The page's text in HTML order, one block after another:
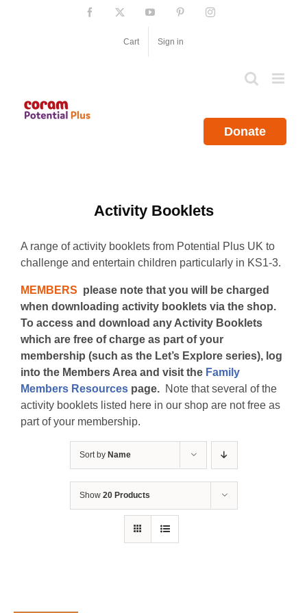
Facebook YouTube PinterestInstagram
Cart Sign in
Donate
Activity Booklets
A range of activity booklets from Potential Plus UK to
challenge and entertain children particularly in KS1-3.
MEMBERS please note that you will be charged
when downloading activity booklets via the shop.
To access and download any Activity Booklets
which are free of charge as part of your
membership (such as the Let’s Explore series), log
into the Members Area and visit the Family
Members Resources page. Note that several of the
activity booklets listed here in our shop are not free as
part of your membership.
Sort by Name
Show 20 Products